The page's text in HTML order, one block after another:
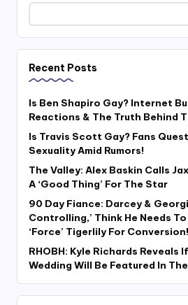
Recent Posts
Is Ben Shapiro Gay? Internet
Reactions & The Truth Behind
Is Travis Scott Gay? Fans
Sexuality Amid Rumors!
The Valley: Alex Baskin Calls
A ‘Good Thing’ For The Star
90 Day Fiance: Darcey &
Controlling,’ Think He Needs
‘Force’ Tigerlily For Conversion!
RHOBH: Kyle Richards Reveals
Wedding Will Be Featured In